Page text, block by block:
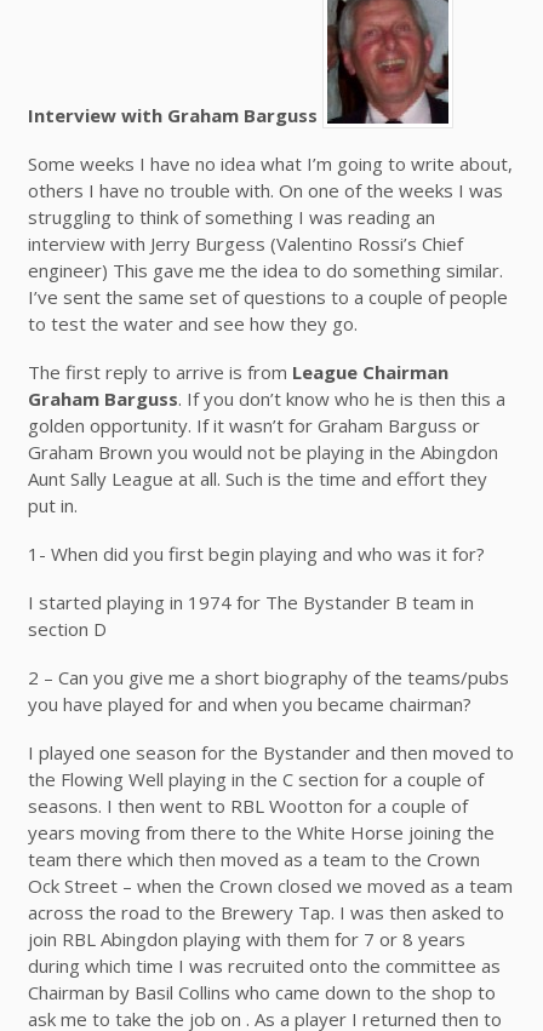
Interview with Graham Barguss
Some weeks I have no idea what I’m going to write about,
others I have no trouble with. On one of the weeks I was
struggling to think of something I was reading an
interview with Jerry Burgess (Valentino Rossi’s Chief
engineer) This gave me the idea to do something similar.
I’ve sent the same set of questions to a couple of people
to test the water and see how they go.
The first reply to arrive is from League Chairman
Graham Barguss. If you don’t know who he is then this a
golden opportunity. If it wasn’t for Graham Barguss or
Graham Brown you would not be playing in the Abingdon
Aunt Sally League at all. Such is the time and effort they
put in.
1- When did you first begin playing and who was it for?
I started playing in 1974 for The Bystander B team in
section D
2 – Can you give me a short biography of the teams/pubs
you have played for and when you became chairman?
I played one season for the Bystander and then moved to
the Flowing Well playing in the C section for a couple of
seasons. I then went to RBL Wootton for a couple of
years moving from there to the White Horse joining the
team there which then moved as a team to the Crown
Ock Street – when the Crown closed we moved as a team
across the road to the Brewery Tap. I was then asked to
join RBL Abingdon playing with them for 7 or 8 years
during which time I was recruited onto the committee as
Chairman by Basil Collins who came down to the shop to
ask me to take the job on . As a player I returned then to